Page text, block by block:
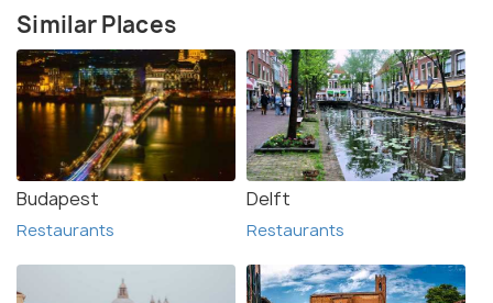
Similar Places
Budapest
Restaurants
Delft
Restaurants